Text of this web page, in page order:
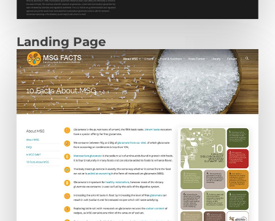
Landing Page